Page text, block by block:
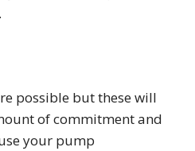
possible but these will
of commitment and
your pump